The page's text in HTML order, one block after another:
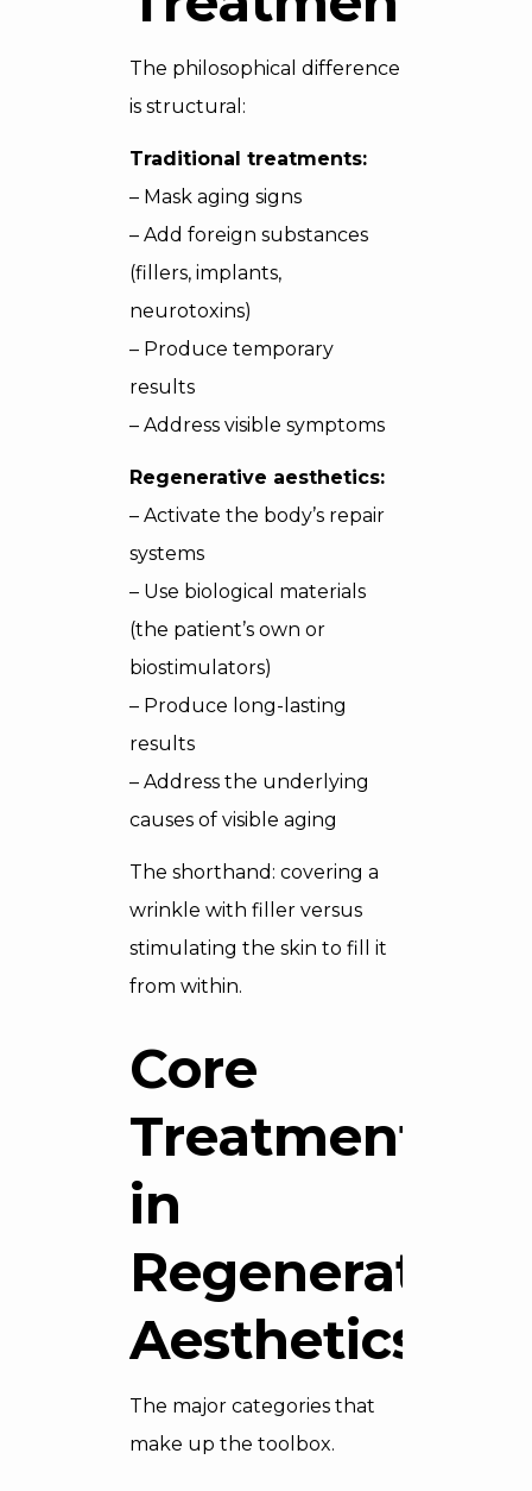
The philosophical difference
is structural:
Traditional treatments:
– Mask aging signs
– Add foreign substances
(fillers, implants,
neurotoxins)
– Produce temporary
results
– Address visible symptoms
Regenerative aesthetics:
– Activate the body’s repair
systems
– Use biological materials
(the patient’s own or
biostimulators)
– Produce long-lasting
results
– Address the underlying
causes of visible aging
The shorthand: covering a
wrinkle with filler versus
stimulating the skin to fill it
from within.
Core
Treatments
in
Regenerative
Aesthetics
The major categories that
make up the toolbox.